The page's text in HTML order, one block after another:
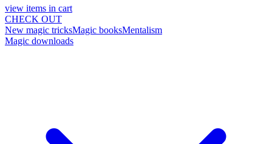
view items in cart
CHECK OUT
New magic tricksMagic booksMentalism
Magic downloads